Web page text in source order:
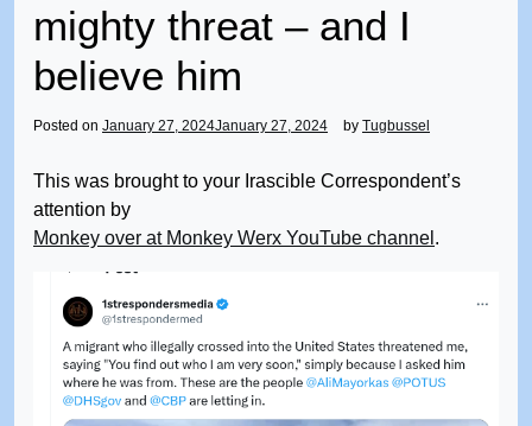
mighty threat – and I
believe him
Posted on January 27, 2024January 27, 2024 by Tugbussel
This was brought to your Irascible Correspondent’s
attention by
Monkey over at Monkey Werx YouTube channel .